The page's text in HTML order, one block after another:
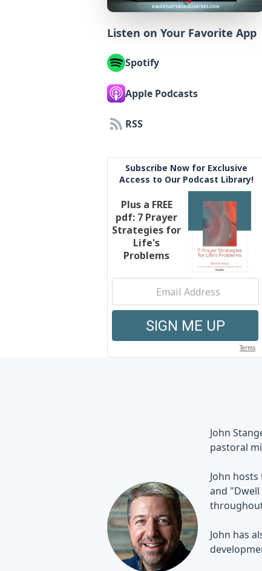
Listen on Your Favorite App
Spotify
Apple Podcasts
RSS
John
pastoral
John
and "Dwell
John has